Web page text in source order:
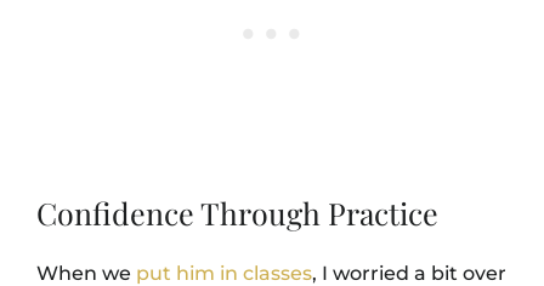
Confidence Through Practice
When we put him in classes, I worried a bit over